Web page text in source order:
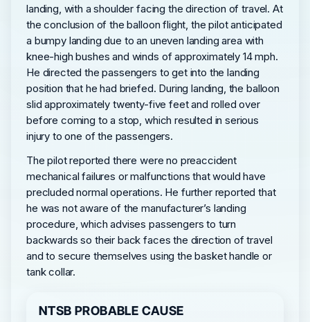
landing, with a shoulder facing the direction of travel. At
the conclusion of the balloon flight, the pilot anticipated
a bumpy landing due to an uneven landing area with
knee-high bushes and winds of approximately 14 mph.
He directed the passengers to get into the landing
position that he had briefed. During landing, the balloon
slid approximately twenty-five feet and rolled over
before coming to a stop, which resulted in serious
injury to one of the passengers.
The pilot reported there were no preaccident
mechanical failures or malfunctions that would have
precluded normal operations. He further reported that
he was not aware of the manufacturer’s landing
procedure, which advises passengers to turn
backwards so their back faces the direction of travel
and to secure themselves using the basket handle or
tank collar.
NTSB PROBABLE CAUSE